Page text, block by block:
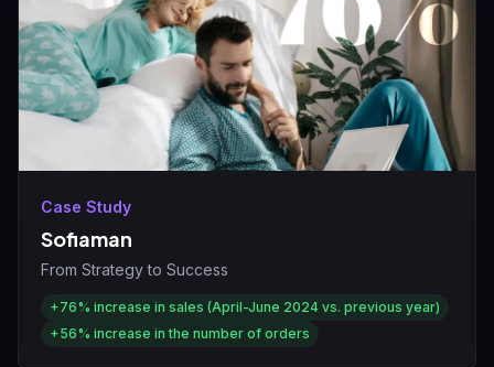
Case Study
Sofiaman
From Strategy to Success
+76% increase in sales (April-June 2024 vs. previous year)
+56% increase in the number of orders